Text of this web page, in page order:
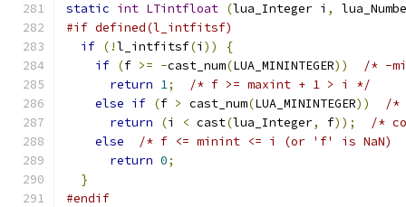
static int LTintfloat (lua_Integer i ,
#if defined(l_intfitsf)
if (!l_intfitsf(i ))
{
if (f >= -cast_num(LUA_MININTEGER))
/* -
return 1;
/* f >= maxint + 1 > i */
else if (f > cast_num(LUA_MININTEGER))
/*
return
(i < cast(lua_Integer, f));
/*
else
/* f <= minint <= i (or 'f' is
return 0;
}
#endif